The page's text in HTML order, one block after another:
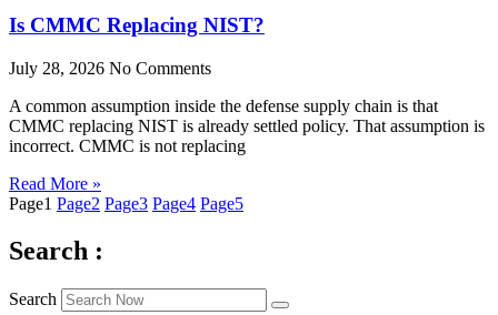
Is CMMC Replacing NIST?
July 28, 2026 No Comments
A common assumption inside the defense supply chain is that
CMMC replacing NIST is already settled policy. That assumption is
incorrect. CMMC is not replacing
Read More »
Page1 Page2 Page3 Page4 Page5
Search :
Search